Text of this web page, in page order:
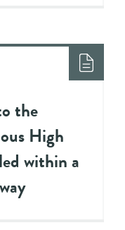
the
High
within a